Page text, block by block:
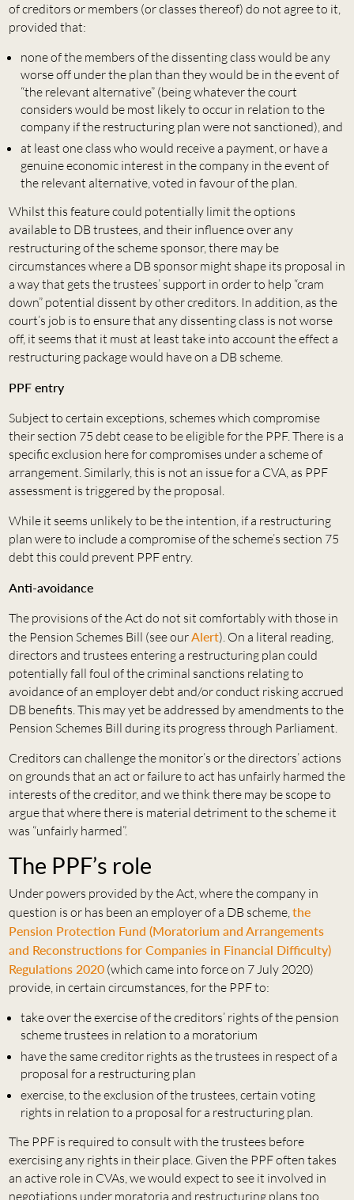
of creditors or members (or classes thereof) do not agree to it,
provided that:
none of the members of the dissenting class would be any
worse off under the plan than they would be in the event of
“the relevant alternative” (being whatever the court
considers would be most likely to occur in relation to the
company if the restructuring plan were not sanctioned), and
at least one class who would receive a payment, or have a
genuine economic interest in the company in the event of
the relevant alternative, voted in favour of the plan.
Whilst this feature could potentially limit the options
available to DB trustees, and their influence over any
restructuring of the scheme sponsor, there may be
circumstances where a DB sponsor might shape its proposal in
a way that gets the trustees’ support in order to help “cram
down” potential dissent by other creditors. In addition, as the
court’s job is to ensure that any dissenting class is not worse
off, it seems that it must at least take into account the effect a
restructuring package would have on a DB scheme.
PPF entry
Subject to certain exceptions, schemes which compromise
their section 75 debt cease to be eligible for the PPF. There is a
specific exclusion here for compromises under a scheme of
arrangement. Similarly, this is not an issue for a CVA, as PPF
assessment is triggered by the proposal.
While it seems unlikely to be the intention, if a restructuring
plan were to include a compromise of the scheme’s section 75
debt this could prevent PPF entry.
Anti-avoidance
The provisions of the Act do not sit comfortably with those in
the Pension Schemes Bill (see ourAlert). On a literal reading,
directors and trustees entering a restructuring plan could
potentially fall foul of the criminal sanctions relating to
avoidance of an employer debt and/or conduct risking accrued
DB benefits. This may yet be addressed by amendments to the
Pension Schemes Bill during its progress through Parliament.
Creditors can challenge the monitor’s or the directors’ actions
on grounds that an act or failure to act has unfairly harmed the
interests of the creditor, and we think there may be scope to
argue that where there is material detriment to the scheme it
was “unfairly harmed”.
The PPF’s role
Under powers provided by the Act, where the company in
question is or has been an employer of a DB scheme,the
Pension Protection Fund (Moratorium and Arrangements
and Reconstructions for Companies in Financial Difficulty)
Regulations 2020(which came into force on 7 July 2020)
provide, in certain circumstances, for the PPF to:
take over the exercise of the creditors’ rights of the pension
scheme trustees in relation to a moratorium
have the same creditor rights as the trustees in respect of a
proposal for a restructuring plan
exercise, to the exclusion of the trustees, certain voting
rights in relation to a proposal for a restructuring plan.
The PPF is required to consult with the trustees before
exercising any rights in their place. Given the PPF often takes
an active role in CVAs, we would expect to see it involved in
negotiations under moratoria and restructuring plans too.